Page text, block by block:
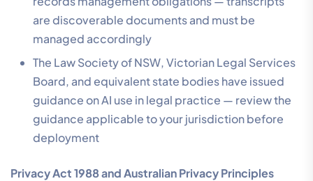
are discoverable documents and must be
managed accordingly
The Law Society of NSW, Victorian Legal Services
Board, and equivalent state bodies have issued
guidance on AI use in legal practice — review the
guidance applicable to your jurisdiction before
deployment
Privacy Act 1988 and Australian Privacy Principles